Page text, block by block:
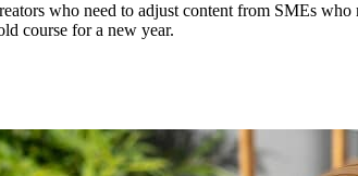
who need to adjust content from SMEs
course for a new year.